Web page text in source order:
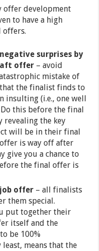
offer development
to have a high
offers.
surprises by
offer – avoid
mistake of
the finalist finds to
insulting (i.e., one well
this before the final
revealing the key
will be in their final
is way off after
give you a chance to
the final offer is
offer – all finalists
them special.
put together their
itself and the
be 100%
means that the